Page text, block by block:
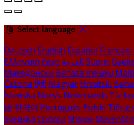
Select language
Deutsch English Español Français
Ελληνικά Eesti العربية Suomi
Македонски Bahasa melayu Malti
Čeština हिंदी Magyar Hrvatski
Íslenska Norsk Nederlands
語 한국어 Português Polski Tiếng
Svenska Српски Shqipe